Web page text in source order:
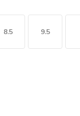
8.5 9.5